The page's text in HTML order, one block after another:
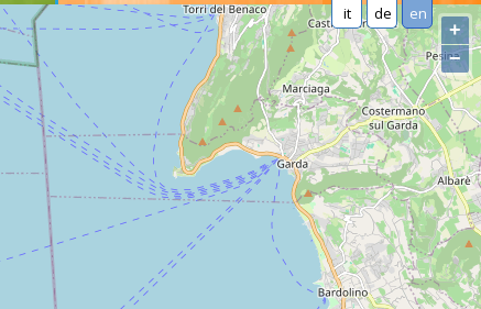
it de en
+
−